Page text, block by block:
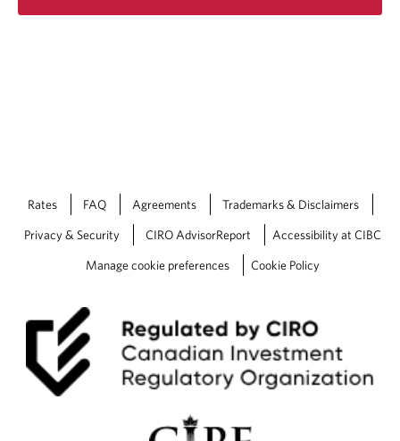
Rates FAQ Agreements Trademarks & Disclaimers
Privacy & Security CIRO AdvisorReport Accessibility at CIBC
Manage cookie preferences Cookie Policy